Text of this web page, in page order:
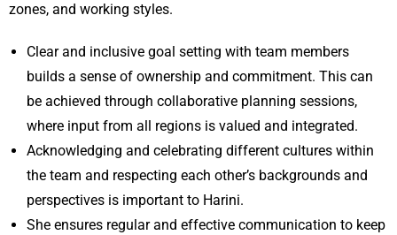
zones, and working styles.
Clear and inclusive goal setting with team members
builds a sense of ownership and commitment. This can
be achieved through collaborative planning sessions,
where input from all regions is valued and integrated.
Acknowledging and celebrating different cultures within
the team and respecting each other’s backgrounds and
perspectives is important to Harini.
She ensures regular and effective communication to keep